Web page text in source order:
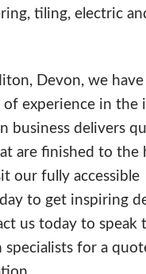
tiling, electric
Devon, we
of experience in the
business delivers
are finished to the
our fully accessible
to get inspiring
us today to speak
for a